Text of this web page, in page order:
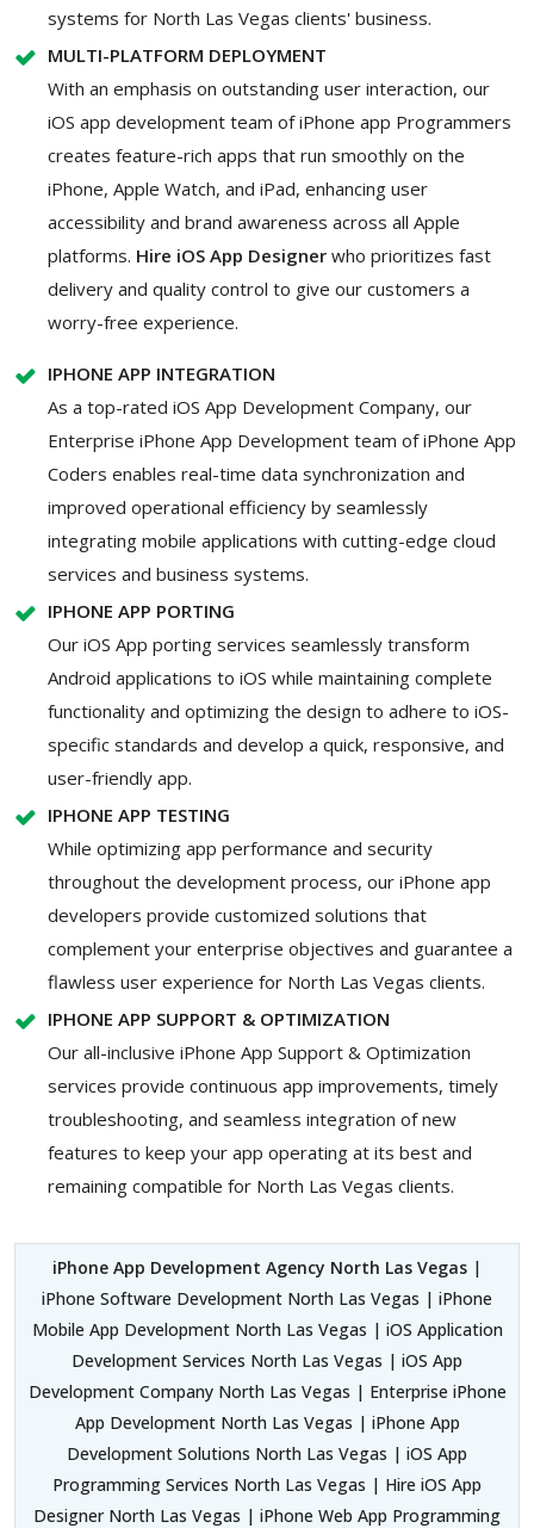
systems for North Las Vegas clients' business.
MULTI-PLATFORM DEPLOYMENT
With an emphasis on outstanding user interaction, our
iOS app development team of iPhone app Programmers
creates feature-rich apps that run smoothly on the
iPhone, Apple Watch, and iPad, enhancing user
accessibility and brand awareness across all Apple
platforms. Hire iOS App Designer who prioritizes fast
delivery and quality control to give our customers a
worry-free experience.
IPHONE APP INTEGRATION
As a top-rated iOS App Development Company, our
Enterprise iPhone App Development team of iPhone App
Coders enables real-time data synchronization and
improved operational efficiency by seamlessly
integrating mobile applications with cutting-edge cloud
services and business systems.
IPHONE APP PORTING
Our iOS App porting services seamlessly transform
Android applications to iOS while maintaining complete
functionality and optimizing the design to adhere to iOS-
specific standards and develop a quick, responsive, and
user-friendly app.
IPHONE APP TESTING
While optimizing app performance and security
throughout the development process, our iPhone app
developers provide customized solutions that
complement your enterprise objectives and guarantee a
flawless user experience for North Las Vegas clients.
IPHONE APP SUPPORT & OPTIMIZATION
Our all-inclusive iPhone App Support & Optimization
services provide continuous app improvements, timely
troubleshooting, and seamless integration of new
features to keep your app operating at its best and
remaining compatible for North Las Vegas clients.
iPhone App Development Agency North Las Vegas |
iPhone Software Development North Las Vegas | iPhone
Mobile App Development North Las Vegas | iOS Application
Development Services North Las Vegas | iOS App
Development Company North Las Vegas | Enterprise iPhone
App Development North Las Vegas | iPhone App
Development Solutions North Las Vegas | iOS App
Programming Services North Las Vegas | Hire iOS App
Designer North Las Vegas | iPhone Web App Programming